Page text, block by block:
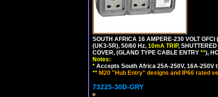
SOUTH AFRICA 16 AMPERE-230 VOLT
(UK3-5R), 50/60 Hz, 10mA TRIP,
COVER, (GLAND TYPE CABLE ENTRY **),
Notes:
* Accepts South Africa 25A-250V, 16A-250V
** M20 "Hub Entry" designs and IP66 rated
73225-30D-GRY